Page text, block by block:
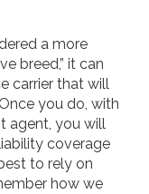
a more
breed,” it can
carrier that will
you do, with
agent, you will
coverage
to rely on
how we